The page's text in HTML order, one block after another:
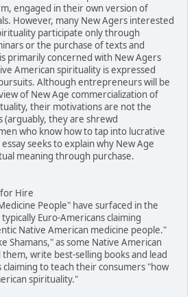
engaged in their own version of
However, many New Agers interested
participate only through
or the purchase of texts and
primarily concerned with New Agers
American spirituality is expressed
Although entrepreneurs will be
of New Age commercialization of
their motivations are not the
(arguably, they are shrewd
who know how to tap into lucrative
seeks to explain why New Age
meaning through purchase.
Hire
People" have surfaced in the
Euro-Americans claiming
Native American medicine people."
Shamans," as some Native American
write best-selling books and lead
to teach their consumers "how
spirituality."